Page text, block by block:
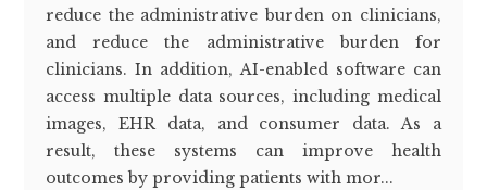
reduce the administrative burden on clinicians,
and reduce the administrative burden for
clinicians. In addition, AI-enabled software can
access multiple data sources, including medical
images, EHR data, and consumer data. As a
result, these systems can improve health
outcomes by providing patients with mor...